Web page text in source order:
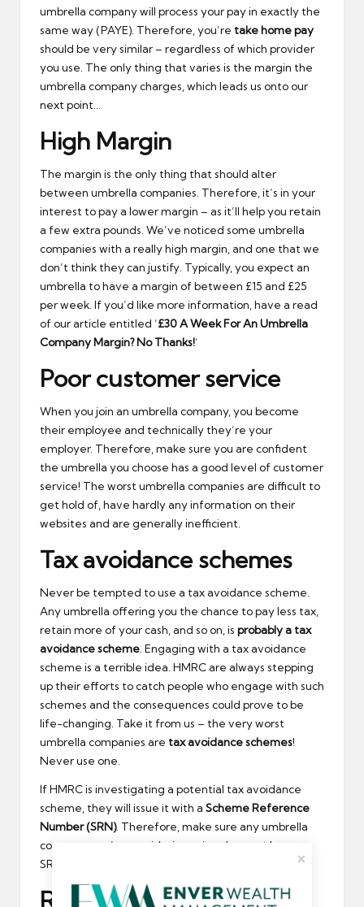
umbrella company will process your pay in exactly the
same way (PAYE). Therefore, you’re take home pay
should be very similar – regardless of which provider
you use. The only thing that varies is the margin the
umbrella company charges, which leads us onto our
next point…
High Margin
The margin is the only thing that should alter
between umbrella companies. Therefore, it’s in your
interest to pay a lower margin – as it’ll help you retain
a few extra pounds. We’ve noticed some umbrella
companies with a really high margin, and one that we
don’t think they can justify. Typically, you expect an
umbrella to have a margin of between £15 and £25
per week. If you’d like more information, have a read
of our article entitled ‘£30 A Week For An Umbrella
Company Margin? No Thanks!’
Poor customer service
When you join an umbrella company, you become
their employee and technically they’re your
employer. Therefore, make sure you are confident
the umbrella you choose has a good level of customer
service! The worst umbrella companies are difficult to
get hold of, have hardly any information on their
websites and are generally inefficient.
Tax avoidance schemes
Never be tempted to use a tax avoidance scheme.
Any umbrella offering you the chance to pay less tax,
retain more of your cash, and so on, is probably a tax
avoidance scheme . Engaging with a tax avoidance
scheme is a terrible idea. HMRC are always stepping
up their efforts to catch people who engage with such
schemes and the consequences could prove to be
life-changing. Take it from us – the very worst
umbrella companies are tax avoidance schemes!
Never use one.
If HMRC is investigating a potential tax avoidance
scheme, they will issue it with a Scheme Reference
Number (SRN). Therefore, make sure any umbrella
company you’re considering using does not have a
SRN, or a negative track-record with HMRC.
Rubbish website